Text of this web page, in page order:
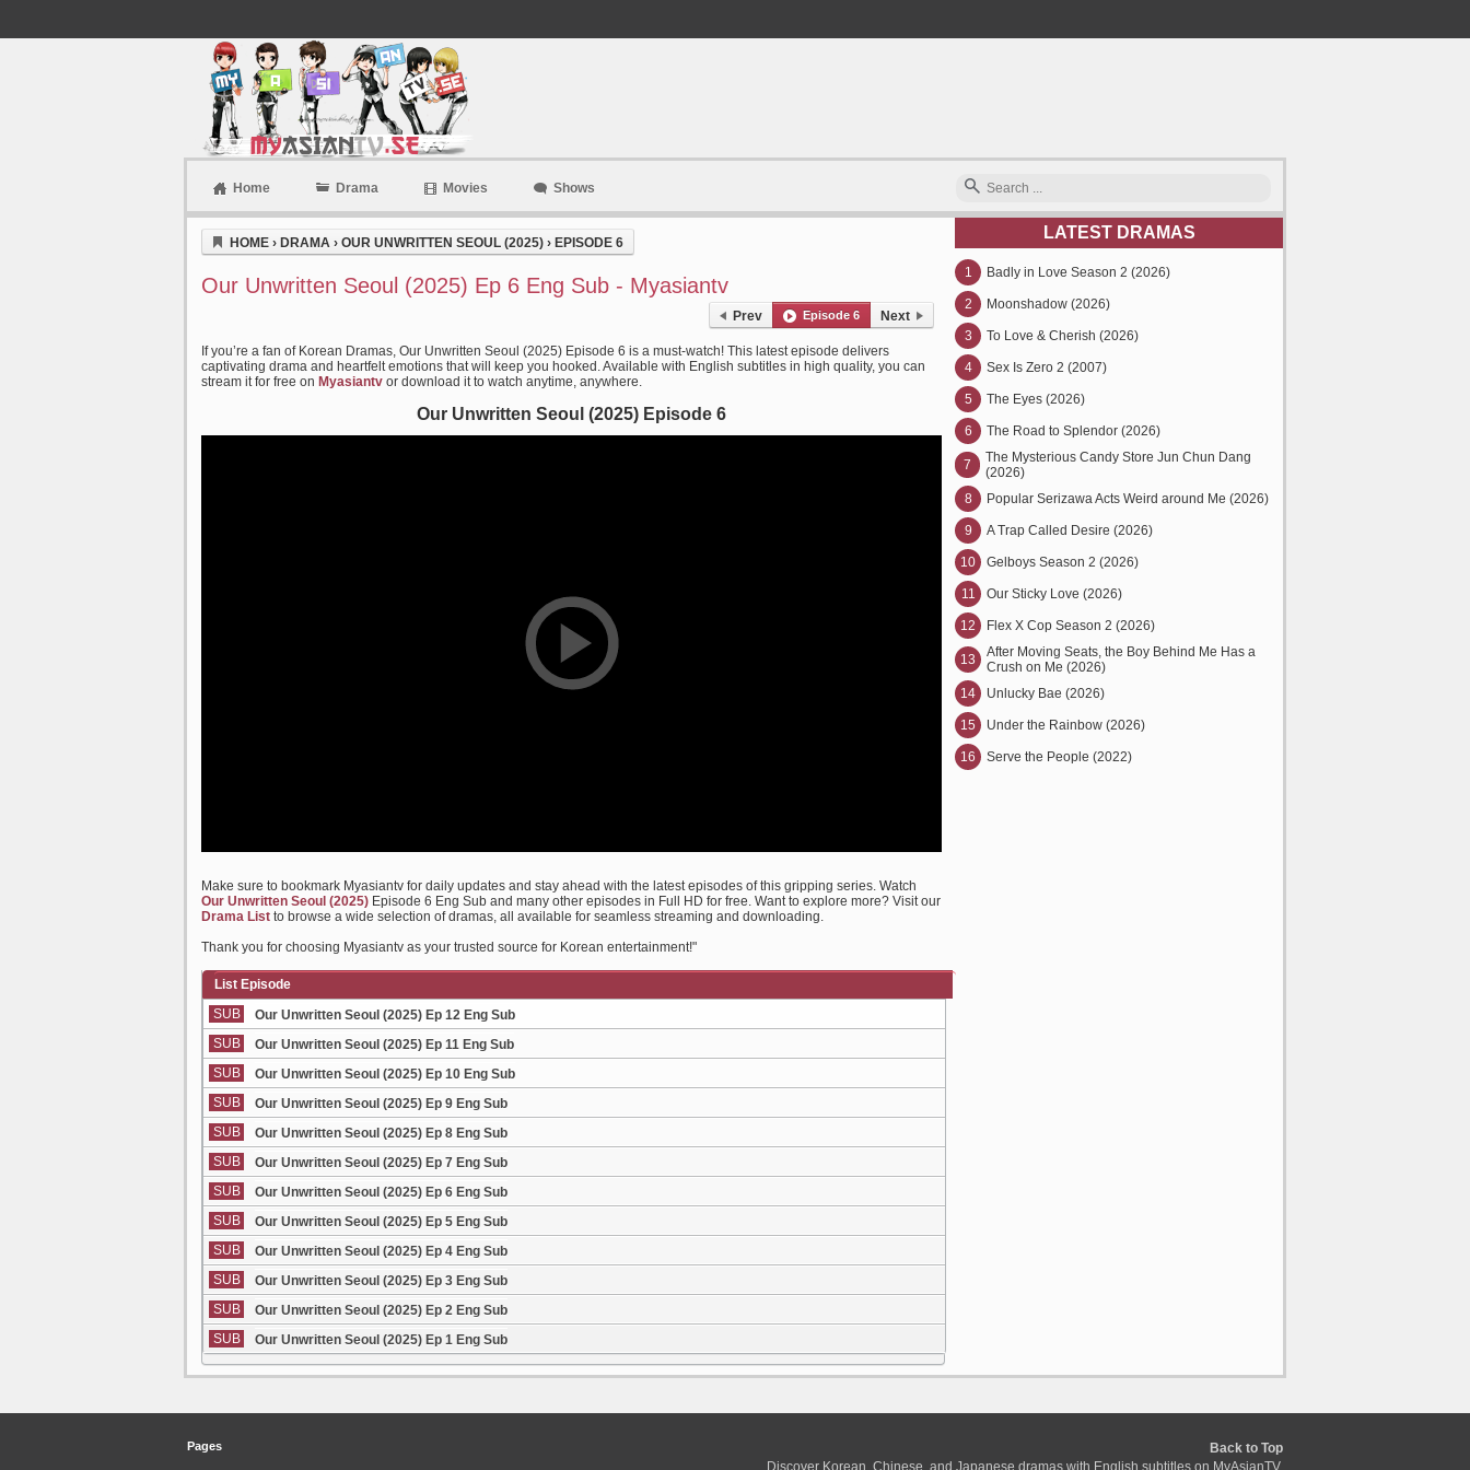
Home Drama Movies Shows
HOME › DRAMA › OUR UNWRITTEN SEOUL (2025) › EPISODE 6
Our Unwritten Seoul (2025) Ep 6 Eng Sub - Myasiantv
Prev Episode 6 Next
If you’re a fan of Korean Dramas, Our Unwritten Seoul (2025) Episode 6 is a must-watch! This latest episode delivers
captivating drama and heartfelt emotions that will keep you hooked. Available with English subtitles in high quality, you can
stream it for free on Myasiantv or download it to watch anytime, anywhere.
Our Unwritten Seoul (2025) Episode 6
Make sure to bookmark Myasiantv for daily updates and stay ahead with the latest episodes of this gripping series. Watch
Our Unwritten Seoul (2025) Episode 6 Eng Sub and many other episodes in Full HD for free. Want to explore more? Visit our
Drama List to browse a wide selection of dramas, all available for seamless streaming and downloading.
Thank you for choosing Myasiantv as your trusted source for Korean entertainment!"
List Episode
SUB
Our Unwritten Seoul (2025) Ep 12 Eng Sub
SUB
Our Unwritten Seoul (2025) Ep 11 Eng Sub
SUB
Our Unwritten Seoul (2025) Ep 10 Eng Sub
SUB
Our Unwritten Seoul (2025) Ep 9 Eng Sub
SUB
Our Unwritten Seoul (2025) Ep 8 Eng Sub
SUB
Our Unwritten Seoul (2025) Ep 7 Eng Sub
SUB
Our Unwritten Seoul (2025) Ep 6 Eng Sub
SUB
Our Unwritten Seoul (2025) Ep 5 Eng Sub
SUB
Our Unwritten Seoul (2025) Ep 4 Eng Sub
SUB
Our Unwritten Seoul (2025) Ep 3 Eng Sub
SUB
Our Unwritten Seoul (2025) Ep 2 Eng Sub
SUB
Our Unwritten Seoul (2025) Ep 1 Eng Sub
LATEST DRAMAS
1 Badly in Love Season 2 (2026)
2 Moonshadow (2026)
3 To Love & Cherish (2026)
4 Sex Is Zero 2 (2007)
5 The Eyes (2026)
6 The Road to Splendor (2026)
7
The Mysterious Candy Store Jun Chun Dang
(2026)
8
Popular Serizawa Acts Weird around Me (2026)
9 A Trap Called Desire (2026)
10 Gelboys Season 2 (2026)
11 Our Sticky Love (2026)
12 Flex X Cop Season 2 (2026)
13
After Moving Seats, the Boy Behind Me Has a
Crush on Me (2026)
14
Unlucky Bae (2026)
15 Under the Rainbow (2026)
16 Serve the People (2022)
Pages
Back to Top
Discover Korean, Chinese, and Japanese dramas with English subtitles on MyAsianTV.